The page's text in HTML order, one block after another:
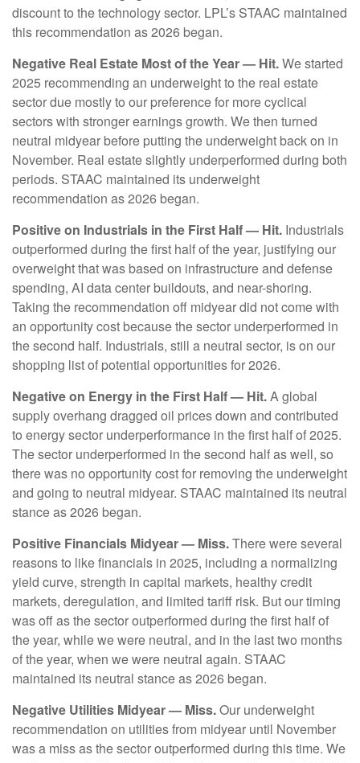
discount to the technology sector. LPL’s STAAC maintained
this recommendation as 2026 began.
Negative Real Estate Most of the Year — Hit.We started
2025 recommending an underweight to the real estate
sector due mostly to our preference for more cyclical
sectors with stronger earnings growth. We then turned
neutral midyear before putting the underweight back on in
November. Real estate slightly underperformed during both
periods. STAAC maintained its underweight
recommendation as 2026 began.
Positive on Industrials in the First Half — Hit. Industrials
outperformed during the first half of the year, justifying our
overweight that was based on infrastructure and defense
spending, AI data center buildouts, and near-shoring.
Taking the recommendation off midyear did not come with
an opportunity cost because the sector underperformed in
the second half. Industrials, still a neutral sector, is on our
shopping list of potential opportunities for 2026.
Negative on Energy in the First Half — Hit.A global
supply overhang dragged oil prices down and contributed
to energy sector underperformance in the first half of 2025.
The sector underperformed in the second half as well, so
there was no opportunity cost for removing the underweight
and going to neutral midyear. STAAC maintained its neutral
stance as 2026 began.
Positive Financials Midyear — Miss.There were several
reasons to like financials in 2025, including a normalizing
yield curve, strength in capital markets, healthy credit
markets, deregulation, and limited tariff risk. But our timing
was off as the sector outperformed during the first half of
the year, while we were neutral, and in the last two months
of the year, when we were neutral again. STAAC
maintained its neutral stance as 2026 began.
Negative Utilities Midyear — Miss.Our underweight
recommendation on utilities from midyear until November
was a miss as the sector outperformed during this time. We